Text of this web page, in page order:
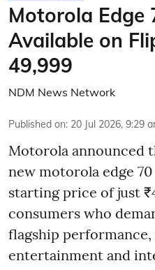
Motorola Edge
Available on
49,999
NDM News Network
Published on: 20 Jul 2026, 9:29
Motorola announced
new motorola edge
starting price of just
consumers who
flagship
entertainment and